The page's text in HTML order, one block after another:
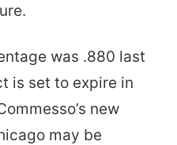
was .880 last
is set to expire in
new
may be